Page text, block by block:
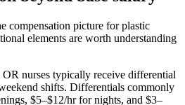
compensation picture for plastic
elements are worth understanding
nurses typically receive differential
shifts. Differentials commonly
$5–$12/hr for nights, and $3–